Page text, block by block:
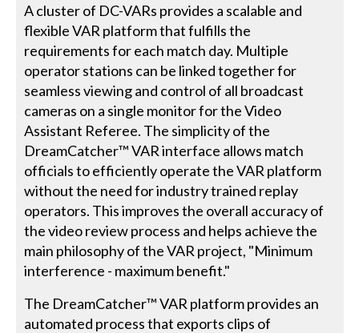
A cluster of DC-VARs provides a scalable and
flexible VAR platform that fulfills the
requirements for each match day. Multiple
operator stations can be linked together for
seamless viewing and control of all broadcast
cameras on a single monitor for the Video
Assistant Referee. The simplicity of the
DreamCatcher™ VAR interface allows match
officials to efficiently operate the VAR platform
without the need for industry trained replay
operators. This improves the overall accuracy of
the video review process and helps achieve the
main philosophy of the VAR project, "Minimum
interference - maximum benefit."
The DreamCatcher™ VAR platform provides an
automated process that exports clips of